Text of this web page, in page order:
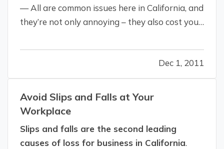
— All are common issues here in California, and
they’re not only annoying – they also cost you
higher utility bills. — Would you like to save
$200 to $400 a year on your energy costs?
That’s how much the U.S.…
Dec 1, 2011
Avoid Slips and Falls at Your
Workplace
Slips and falls are the second leading
causes of loss for business in California.